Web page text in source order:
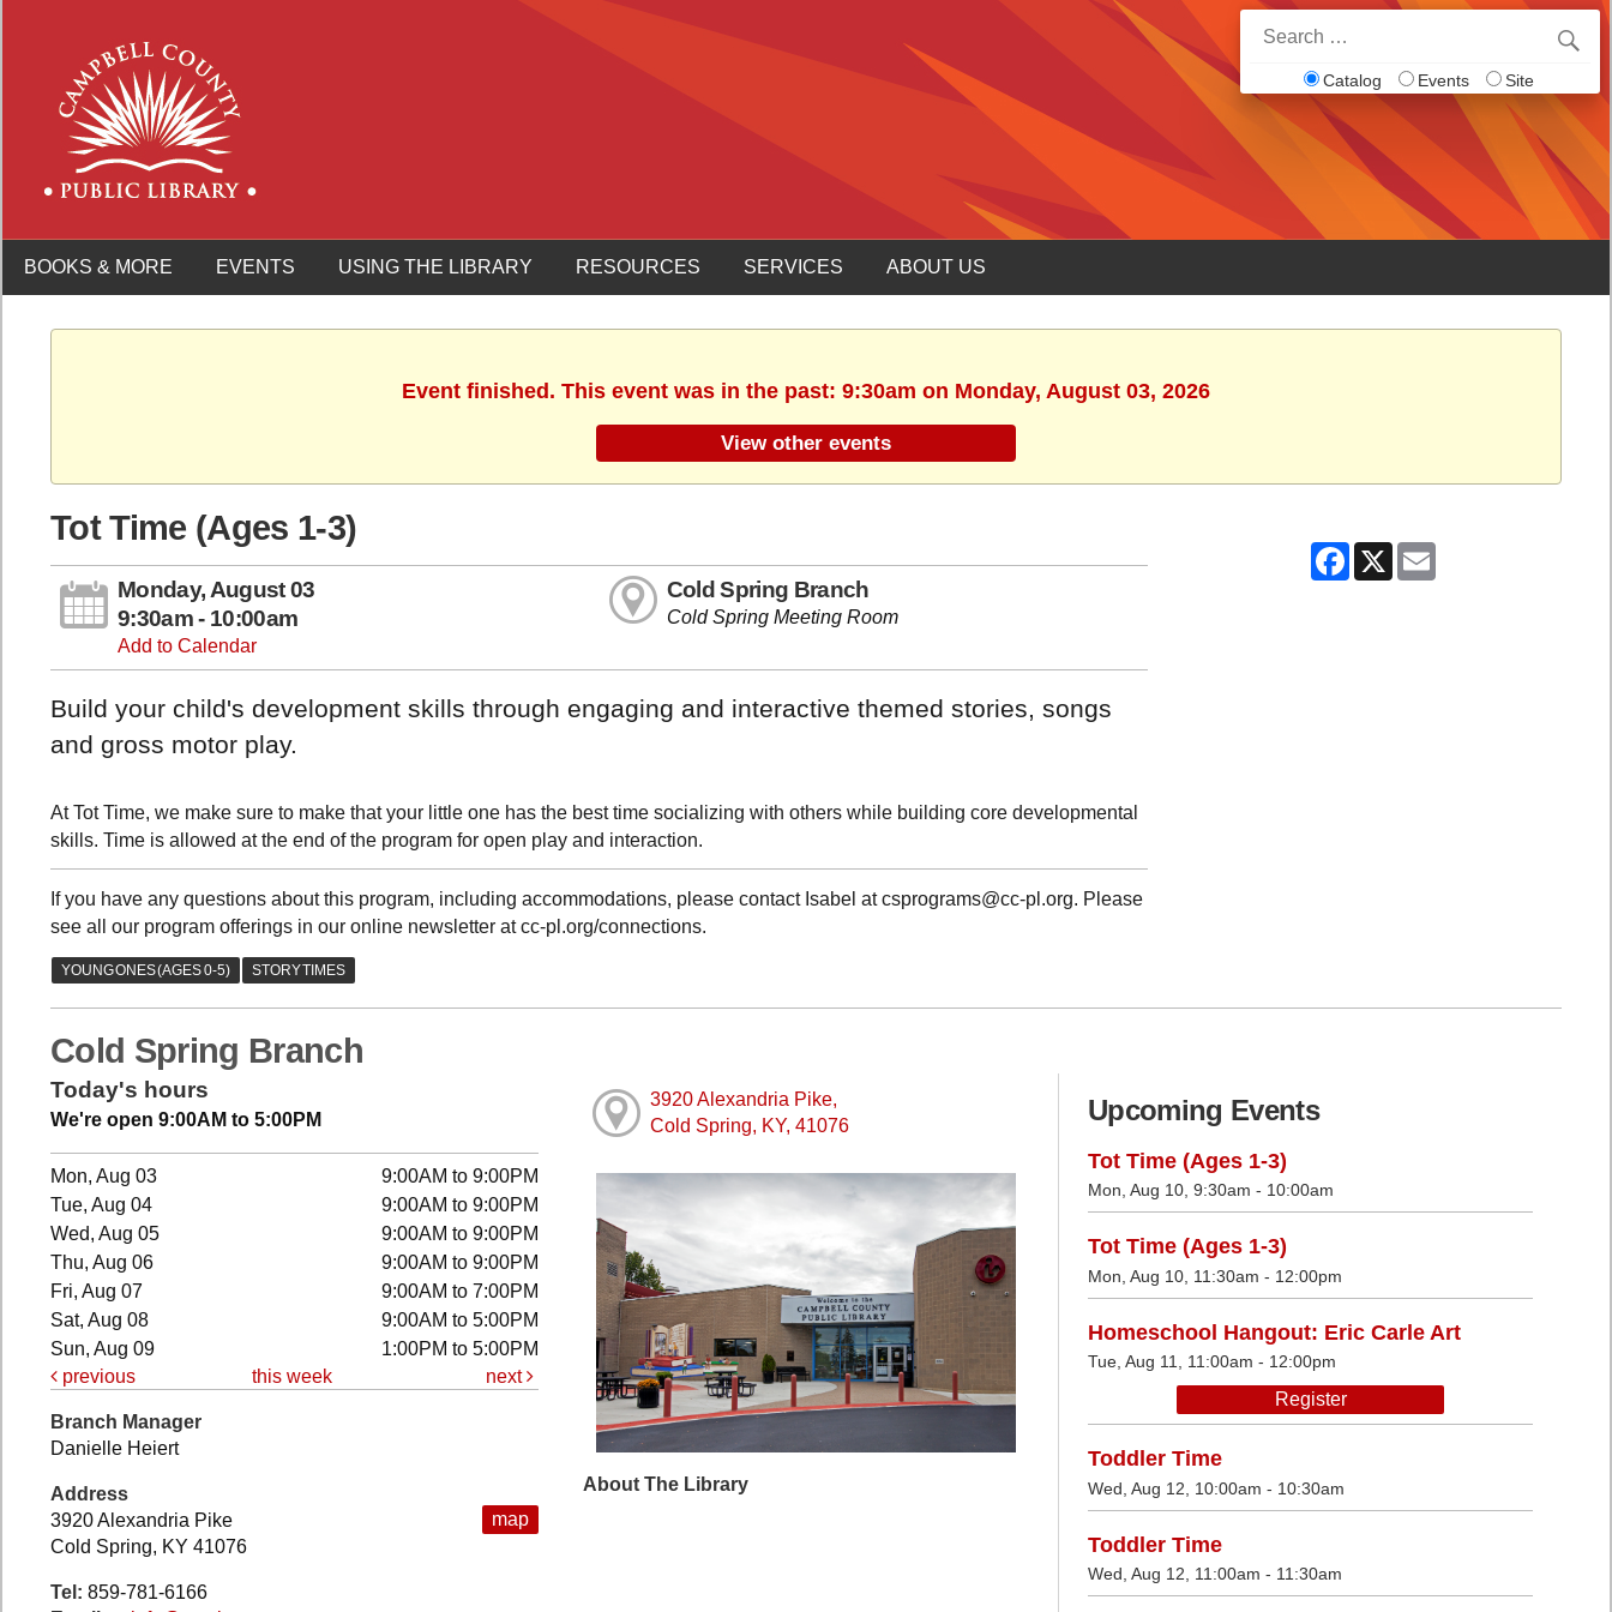
for:
Catalog Events Site
BOOKS & MORE EVENTS USING THE LIBRARY RESOURCES SERVICES ABOUT US
Event finished. This event was in the past: 9:30am on Monday, August 03, 2026
View other events
Facebook
X Email
Tot Time (Ages 1-3)
Monday, August 03
9:30am - 10:00am
Add to Calendar
Cold Spring Branch
Cold Spring Meeting Room
Build your child's development skills through engaging and interactive themed stories, songs
and gross motor play.
At Tot Time, we make sure to make that your little one has the best time socializing with others while building core developmental
skills. Time is allowed at the end of the program for open play and interaction.
If you have any questions about this program, including accommodations, please contact Isabel at csprograms@cc-pl.org. Please
see all our program offerings in our online newsletter at cc-pl.org/connections.
Cold Spring Branch
Today's hours
We're open 9:00AM to 5:00PM
Mon, Aug 03
9:00AM to 9:00PM
Tue, Aug 04
9:00AM to 9:00PM
Wed, Aug 05
9:00AM to 9:00PM
Thu, Aug 06
9:00AM to 9:00PM
Fri, Aug 07
9:00AM to 7:00PM
Sat, Aug 08
9:00AM to 5:00PM
Sun, Aug 09
1:00PM to 5:00PM
previous
this week next
map
Branch Manager
Danielle Heiert
Address
3920 Alexandria Pike
Cold Spring, KY 41076
Tel: 859-781-6166
3920 Alexandria Pike,
Cold Spring, KY, 41076
About The Library
Upcoming Events
Tot Time (Ages 1-3)
Mon, Aug 10, 9:30am - 10:00am
Tot Time (Ages 1-3)
Mon, Aug 10, 11:30am - 12:00pm
Homeschool Hangout: Eric Carle Art
Tue, Aug 11, 11:00am - 12:00pm
Register
Toddler Time
Wed, Aug 12, 10:00am - 10:30am
Toddler Time
Wed, Aug 12, 11:00am - 11:30am